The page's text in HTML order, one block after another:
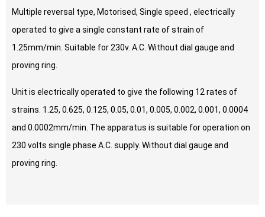
Multiple reversal type, Motorised, Single speed , electrically
operated to give a single constant rate of strain of
1.25mm/min. Suitable for 230v. A.C. Without dial gauge and
proving ring.
Unit is electrically operated to give the following 12 rates of
strains. 1.25, 0.625, 0.125, 0.05, 0.01, 0.005, 0.002, 0.001, 0.0004
and 0.0002mm/min. The apparatus is suitable for operation on
230 volts single phase A.C. supply. Without dial gauge and
proving ring.